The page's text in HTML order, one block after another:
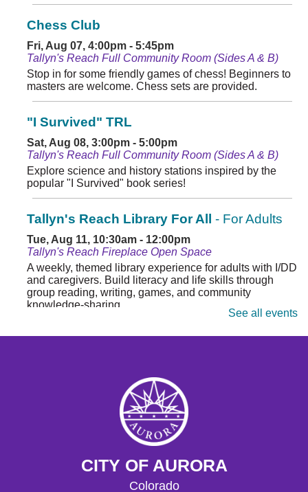
Chess Club
Fri, Aug 07, 4:00pm - 5:45pm
Tallyn's Reach Full Community Room (Sides A & B)
Stop in for some friendly games of chess! Beginners to
masters are welcome. Chess sets are provided.
"I Survived" TRL
Sat, Aug 08, 3:00pm - 5:00pm
Tallyn's Reach Full Community Room (Sides A & B)
Explore science and history stations inspired by the
popular "I Survived" book series!
Tallyn's Reach Library For All - For Adults
Tue, Aug 11, 10:30am - 12:00pm
Tallyn's Reach Fireplace Open Space
A weekly, themed library experience for adults with I/DD
and caregivers. Build literacy and life skills through
group reading, writing, games, and community
knowledge-sharing.
Movies & Popcorn- Hidden Figures (2016,
Tue, Aug 11, 10:30am - 12:30pm
Tallyn's Reach Full Community Room (Sides A & B)
Grab some popcorn and enjoy a few film favorites in our
Fri, Aug 14, 10:30am - 12:30pm
Tallyn's Reach Full Community Room (Sides A & B)
See all events
CITY OF AURORA
Colorado